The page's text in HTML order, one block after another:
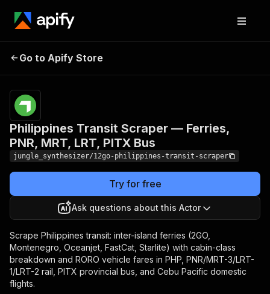
— Ferries, PNR, MRT, LRT,
PITX Bus
Go to Apify Store
Philippines Transit Scraper — Ferries,
PNR, MRT, LRT, PITX Bus
jungle_synthesizer/12go-philippines-transit-scraper
Try for free
Ask questions about this Actor
Scrape Philippines transit: inter-island ferries (2GO,
Montenegro, Oceanjet, FastCat, Starlite) with cabin-class
breakdown and RORO vehicle fares in PHP, PNR/MRT-3/LRT-
1/LRT-2 rail, PITX provincial bus, and Cebu Pacific domestic
flights.